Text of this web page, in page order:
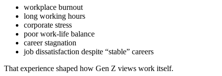
workplace burnout
long working hours
corporate stress
poor work-life balance
career stagnation
job dissatisfaction despite “stable” careers
That experience shaped how Gen Z views work itself.